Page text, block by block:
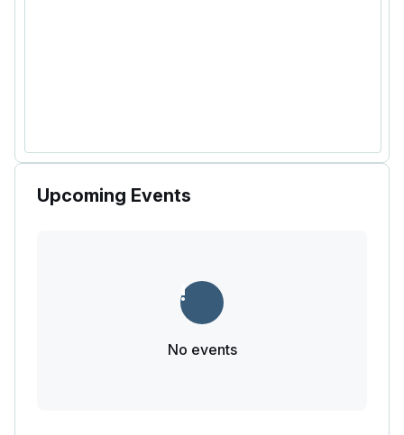
Upcoming Events
No events